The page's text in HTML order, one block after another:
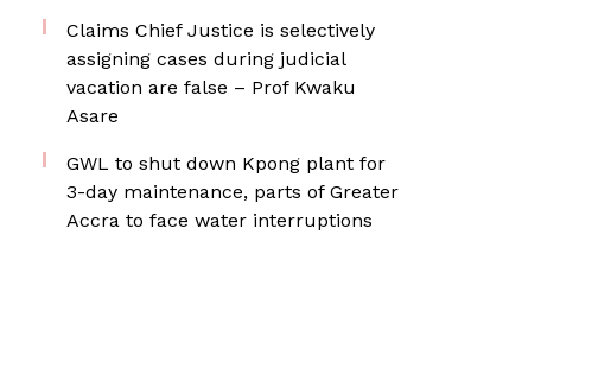
Claims Chief Justice is selectively
assigning cases during judicial
vacation are false – Prof Kwaku
Asare
GWL to shut down Kpong plant for
3-day maintenance, parts of Greater
Accra to face water interruptions